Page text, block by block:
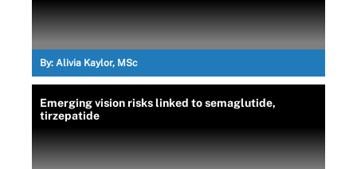
By: Alivia Kaylor, MSc
Emerging vision risks linked to semaglutide,
tirzepatide